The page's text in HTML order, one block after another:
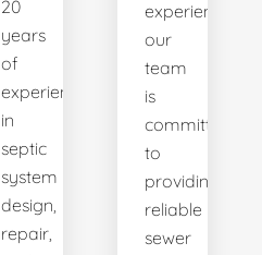
20
years
of
experience
in
septic
system
design,
repair,
experience,
our
team
is
committed
to
providing
reliable
sewer